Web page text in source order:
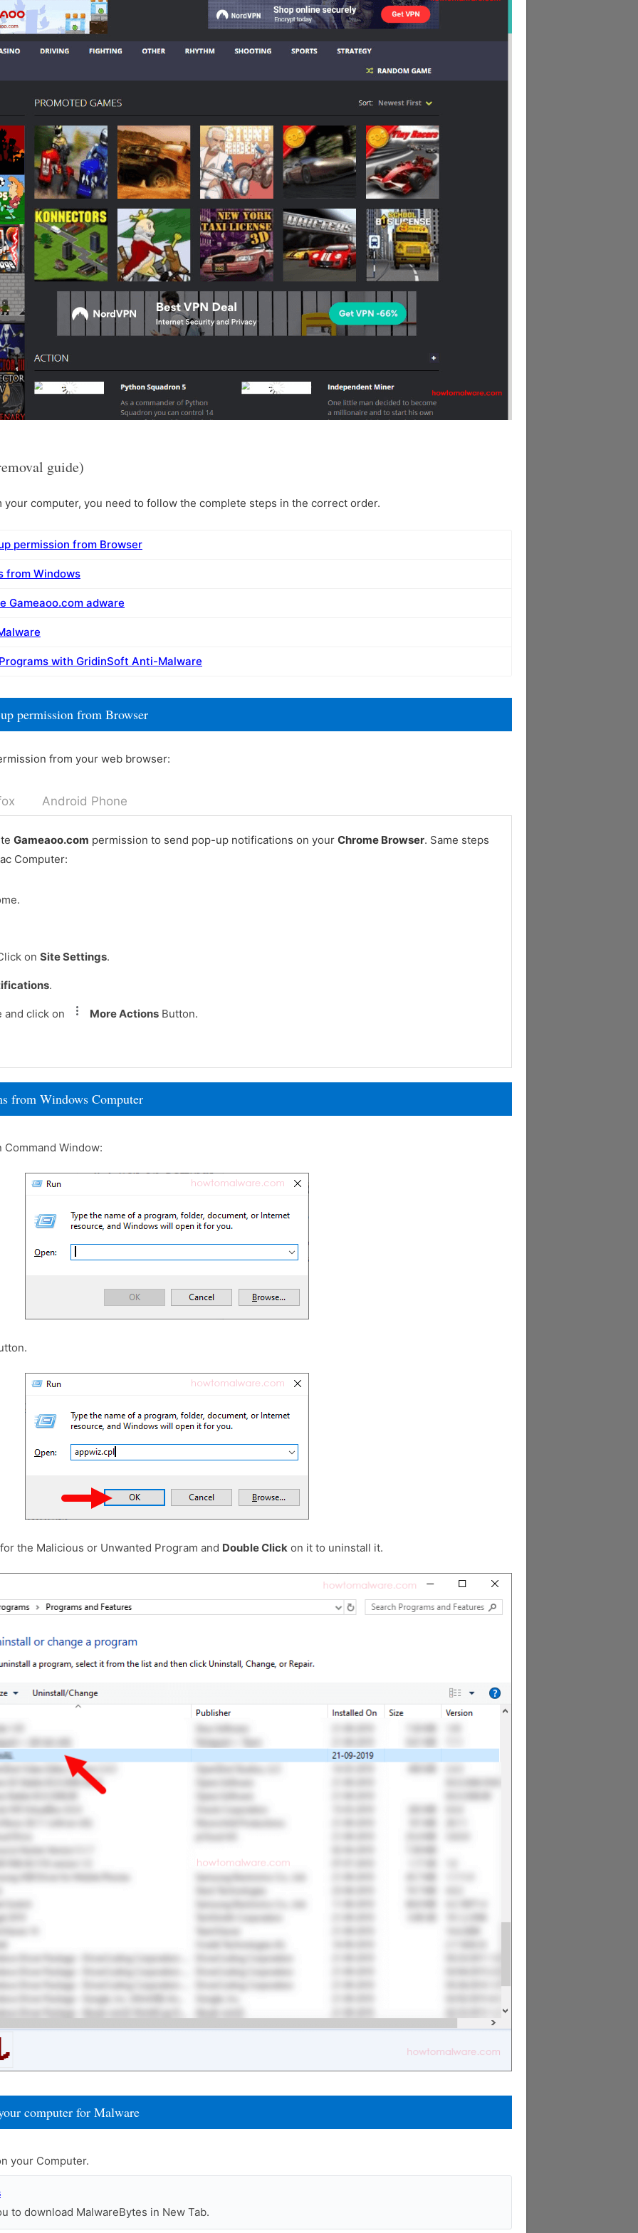
guide)
your computer, you need to follow the complete steps in the correct order.
permission from Browser
from Windows
Gameaoo.com adware
with GridinSoft Anti-Malware
permission from Browser
from your web browser:
Android Phone
Gameaoo.com permission to send pop-up notifications on your Chrome Browser. Same steps
Computer:
on Site Settings.
.
and click on More Actions Button.
from Windows Computer
Window:
the Malicious or Unwanted Program and Double Click on it to uninstall it.
computer for Malware
your Computer.
to download MalwareBytes in New Tab.